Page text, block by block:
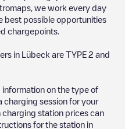
we work every day
best possible opportunities
chargepoints.
in Lübeck are TYPE 2 and
on the type of
charging session for your
charging station prices can
for the station in